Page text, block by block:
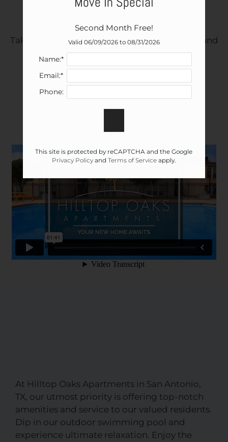
Apply
Contact
E-Brochure
Nearby Communities
Community Tour
Take a video tour to explore our community and
see all the things we have to offer!
At Hilltop Oaks Apartments in San Antonio,
TX, our utmost priority is offering top-notch
amenities and service to our valued residents.
Dip in our outdoor swimming pool and
experience ultimate relaxation. Enjoy the
Second Month Free!
Valid 06/09/2026 to 08/31/2026
Name:*
Email:*
Phone:
This site is protected by reCAPTCHA and the Google
Privacy Policyand Terms of Serviceapply.